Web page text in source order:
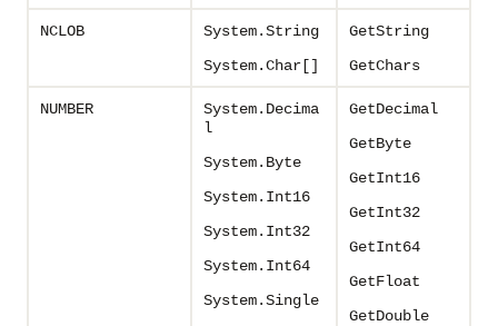
NCLOB
System.String
System.Char[]
GetString
GetChars
NUMBER
System.Decima
l
System.Byte
System.Int16
System.Int32
System.Int64
System.Single
GetDecimal
GetByte
GetInt16
GetInt32
GetInt64
GetFloat
GetDouble